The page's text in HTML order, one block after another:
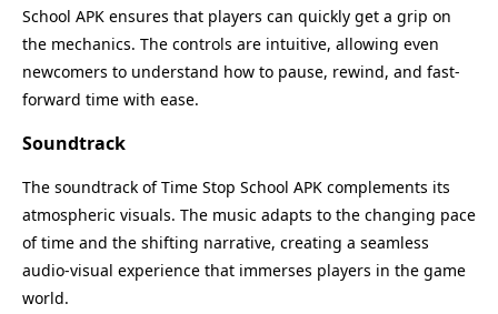
School APK ensures that players can quickly get a grip on
the mechanics. The controls are intuitive, allowing even
newcomers to understand how to pause, rewind, and fast-
forward time with ease.
Soundtrack
The soundtrack of Time Stop School APK complements its
atmospheric visuals. The music adapts to the changing pace
of time and the shifting narrative, creating a seamless
audio-visual experience that immerses players in the game
world.